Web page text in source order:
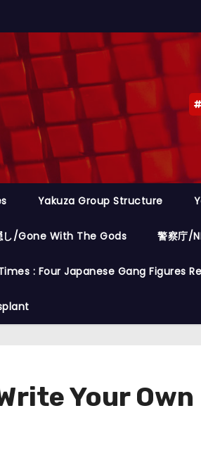
Yakuza Group Structure
し/Gone With The Gods 警察庁/
: Four Japanese Gang Figures
Your